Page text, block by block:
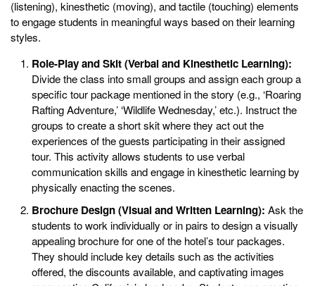
(listening), kinesthetic (moving), and tactile (touching) elements
to engage students in meaningful ways based on their learning
styles.
Role-Play and Skit (Verbal and Kinesthetic Learning):
Divide the class into small groups and assign each group a
specific tour package mentioned in the story (e.g., ‘Roaring
Rafting Adventure,’ ‘Wildlife Wednesday,’ etc.). Instruct the
groups to create a short skit where they act out the
experiences of the guests participating in their assigned
tour. This activity allows students to use verbal
communication skills and engage in kinesthetic learning by
physically enacting the scenes.
Brochure Design (Visual and Written Learning): Ask the
students to work individually or in pairs to design a visually
appealing brochure for one of the hotel’s tour packages.
They should include key details such as the activities
offered, the discounts available, and captivating images